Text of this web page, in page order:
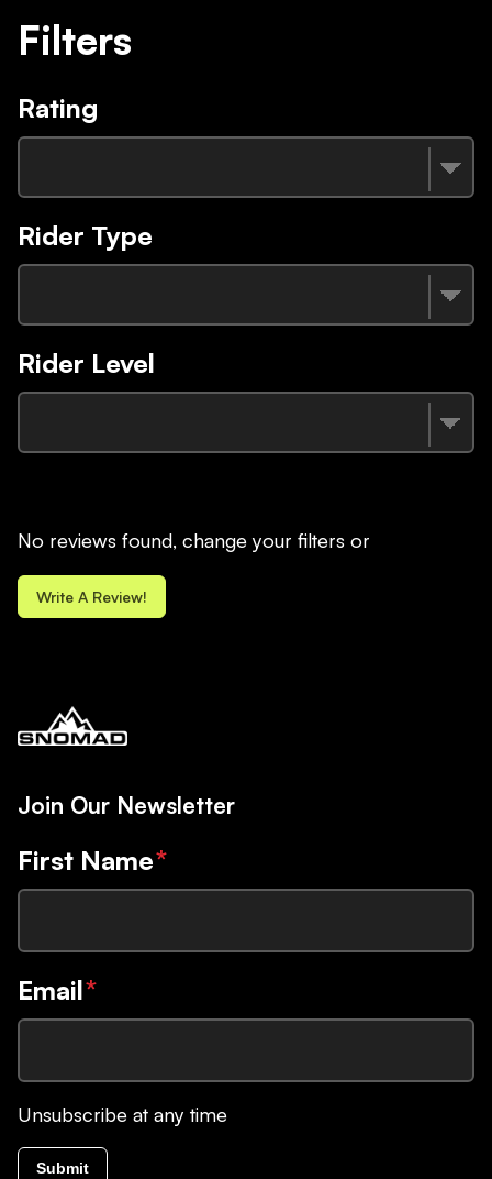
Filters
Rating
Rider Type
Rider Level
No reviews found, change your filters or
Write A Review!
Join Our Newsletter
First Name*
Email*
Unsubscribe at any time
Submit